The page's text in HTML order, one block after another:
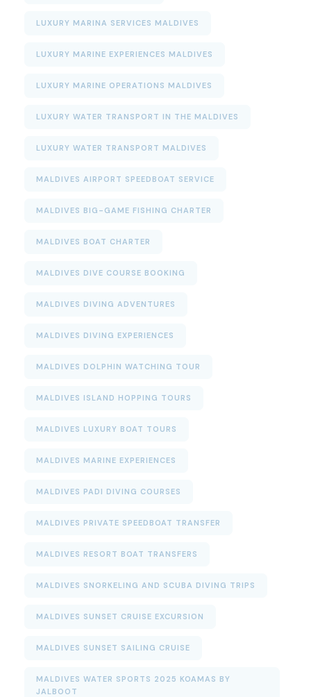
LUXURY MARINA SERVICES MALDIVES
LUXURY MARINE EXPERIENCES MALDIVES
LUXURY MARINE OPERATIONS MALDIVES
LUXURY WATER TRANSPORT IN THE MALDIVES
LUXURY WATER TRANSPORT MALDIVES
MALDIVES AIRPORT SPEEDBOAT SERVICE
MALDIVES BIG-GAME FISHING CHARTER
MALDIVES BOAT CHARTER
MALDIVES DIVE COURSE BOOKING
MALDIVES DIVING ADVENTURES
MALDIVES DIVING EXPERIENCES
MALDIVES DOLPHIN WATCHING TOUR
MALDIVES ISLAND HOPPING TOURS
MALDIVES LUXURY BOAT TOURS
MALDIVES MARINE EXPERIENCES
MALDIVES PADI DIVING COURSES
MALDIVES PRIVATE SPEEDBOAT TRANSFER
MALDIVES RESORT BOAT TRANSFERS
MALDIVES SNORKELING AND SCUBA DIVING TRIPS
MALDIVES SUNSET CRUISE EXCURSION
MALDIVES SUNSET SAILING CRUISE
MALDIVES WATER SPORTS 2025 KOAMAS BY
JALBOOT